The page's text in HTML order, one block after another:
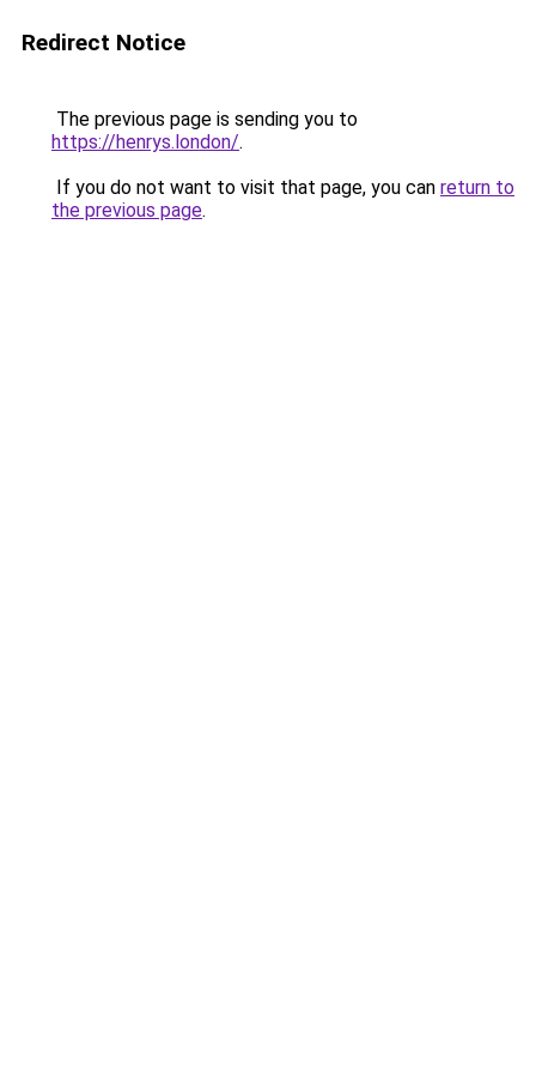
Redirect Notice
The previous page is sending you to
https://henrys.london/.
If you do not want to visit that page, you can return to
the previous page.